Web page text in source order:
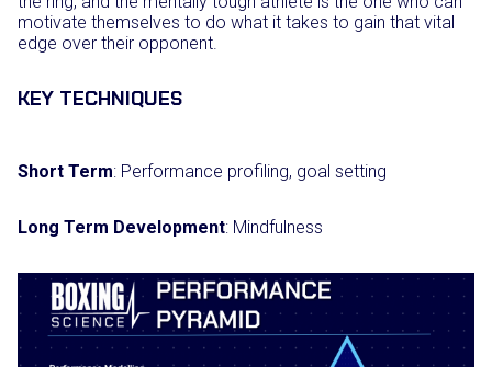
motivate themselves to do what it takes to gain that vital
edge over their opponent.
KEY TECHNIQUES
Short Term: Performance profiling, goal setting
Long Term Development: Mindfulness